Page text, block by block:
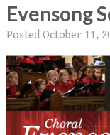
Evensong
Posted October 11,